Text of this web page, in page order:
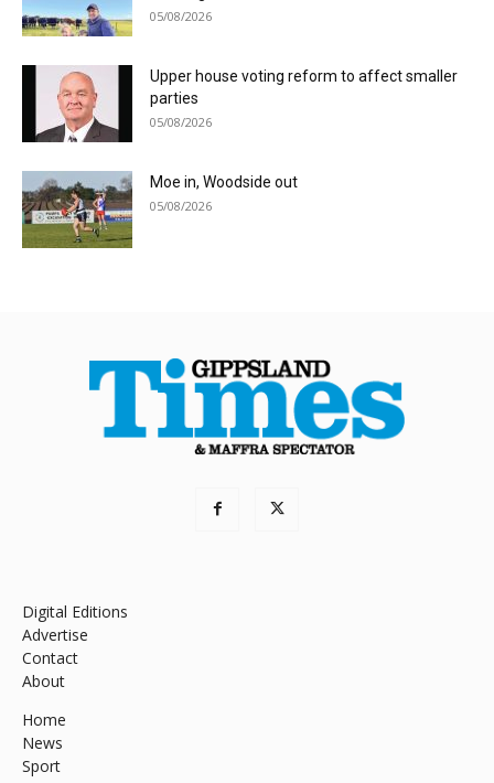
05/08/2026
Upper house voting reform to affect smaller
parties
05/08/2026
Moe in, Woodside out
05/08/2026
Digital Editions
Advertise
Contact
About
Home
News
Sport